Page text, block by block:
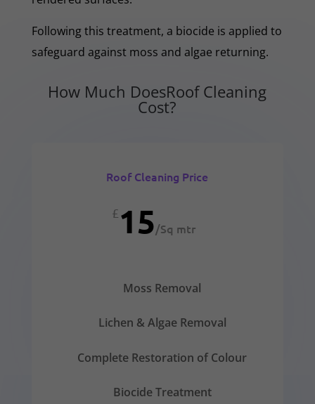
Following this treatment, a biocide is applied to
safeguard against moss and algae returning.
How Much DoesRoof Cleaning
Cost?
Roof Cleaning Price
£15/Sq mtr
Moss Removal
Lichen & Algae Removal
Complete Restoration of Colour
Biocide Treatment